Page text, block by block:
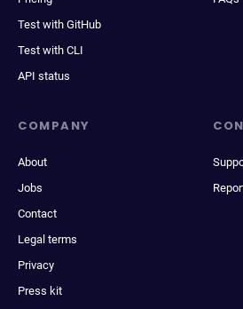
Test with GitHub
Test with CLI
API status
COMPANY
About
Jobs
Contact
Legal terms
Privacy
Press kit